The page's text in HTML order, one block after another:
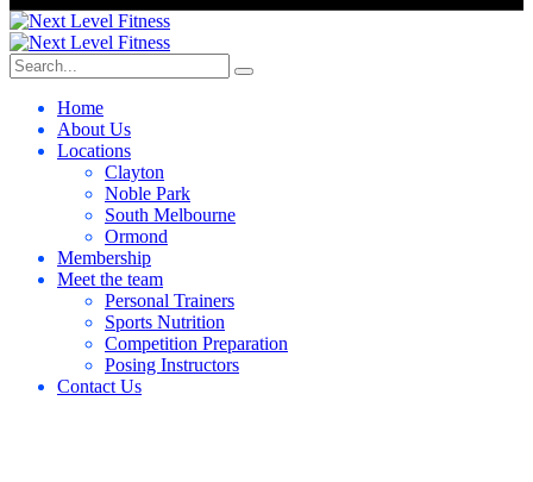
Home
About Us
Locations
Clayton
Noble Park
South Melbourne
Ormond
Membership
Meet the team
Personal Trainers
Sports Nutrition
Competition Preparation
Posing Instructors
Contact Us